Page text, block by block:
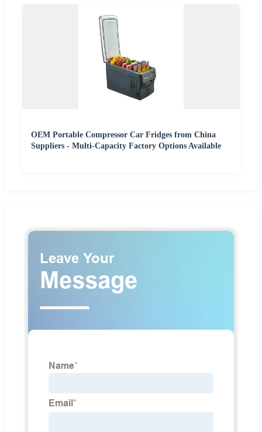
OEM Portable Compressor Car Fridges from China
Suppliers - Multi-Capacity Factory Options Available